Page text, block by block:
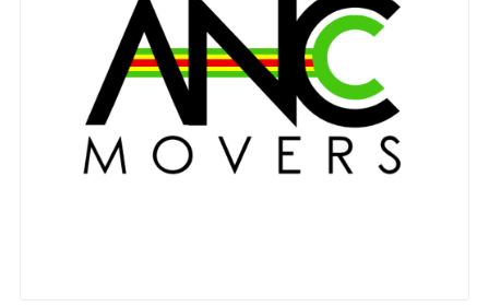
Moving Companies Latest Reviews
RANKINGS
Nationwide Moving Companies Rankings - December
Nationwide Moving Companies Rankings